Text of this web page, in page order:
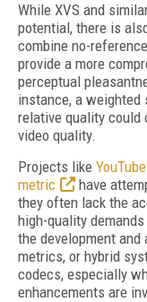
While XVS and
potential, there is
combine no-
provide a more
perceptual
instance, a weighted
relative quality could
video quality.
Projects like
metric
have
they often lack the
high-quality
the development
metrics, or hybrid
codecs, especially
enhancements are